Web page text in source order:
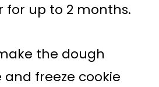
for up to 2 months.
the dough
freeze cookie